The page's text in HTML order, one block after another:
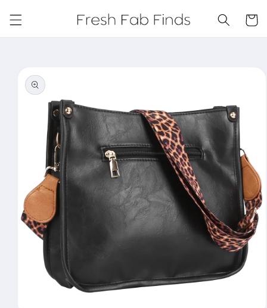
content
Cart
product
information